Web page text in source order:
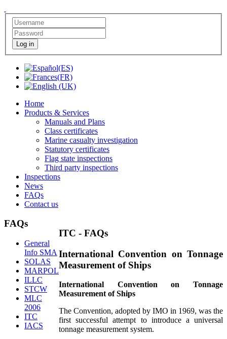
Log in
Home
Products & Services
Manuals and Plans
Class certificates
Marine casualty investigation
Statutory certificates
Flag state inspections
Third party inspections
Inspections
News
FAQs
Contact us
ITC - FAQs
International Convention on Tonnage
Measurement of Ships
International Convention on Tonnage
Measurement of Ships
The Convention, adopted by IMO in 1969, was the
first successful attempt to introduce a universal
tonnage measurement system.
FAQs
General
Info SMA
SOLAS
MARPOL
ILLC
STCW
MLC
2006
ITC
IACS